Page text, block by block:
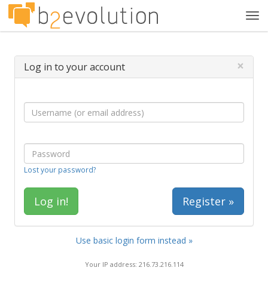
Log in to your account ×
Lost your password?
Register »
Use basic login form instead »
Your IP address: 216.73.216.114